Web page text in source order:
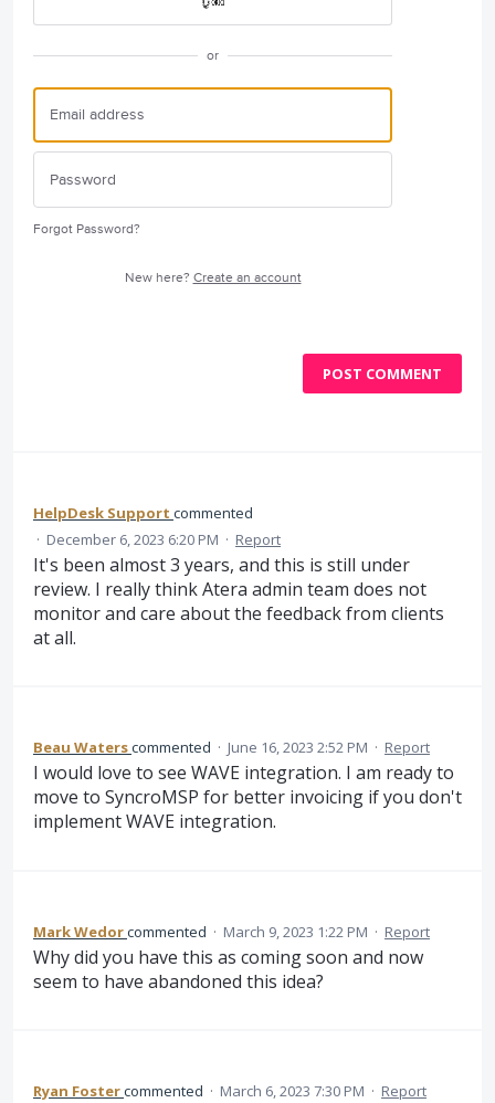
or
Forgot Password?
New here? Create an account
POST COMMENT
HelpDesk Support commented
· December 6, 2023 6:20 PM · Report
It's been almost 3 years, and this is still under
review. I really think Atera admin team does not
monitor and care about the feedback from clients
at all.
Beau Waterscommented · June 16, 2023 2:52 PM · Report
I would love to see WAVE integration. I am ready to
move to SyncroMSP for better invoicing if you don't
implement WAVE integration.
Mark Wedorcommented · March 9, 2023 1:22 PM · Report
Why did you have this as coming soon and now
seem to have abandoned this idea?
Ryan Fostercommented · March 6, 2023 7:30 PM · Report